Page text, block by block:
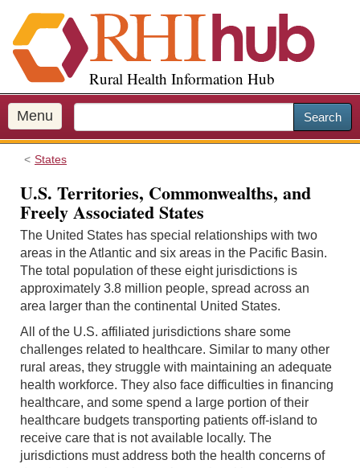
i
p
o
m
a
Rural Health Information Hub
Menu Search
States
U.S. Territories, Commonwealths, and
Freely Associated States
The United States has special relationships with two
areas in the Atlantic and six areas in the Pacific Basin.
The total population of these eight jurisdictions is
approximately 3.8 million people, spread across an
area larger than the continental United States.
All of the U.S. affiliated jurisdictions share some
challenges related to healthcare. Similar to many other
rural areas, they struggle with maintaining an adequate
health workforce. They also face difficulties in financing
healthcare, and some spend a large portion of their
healthcare budgets transporting patients off-island to
receive care that is not available locally. The
jurisdictions must address both the health concerns of